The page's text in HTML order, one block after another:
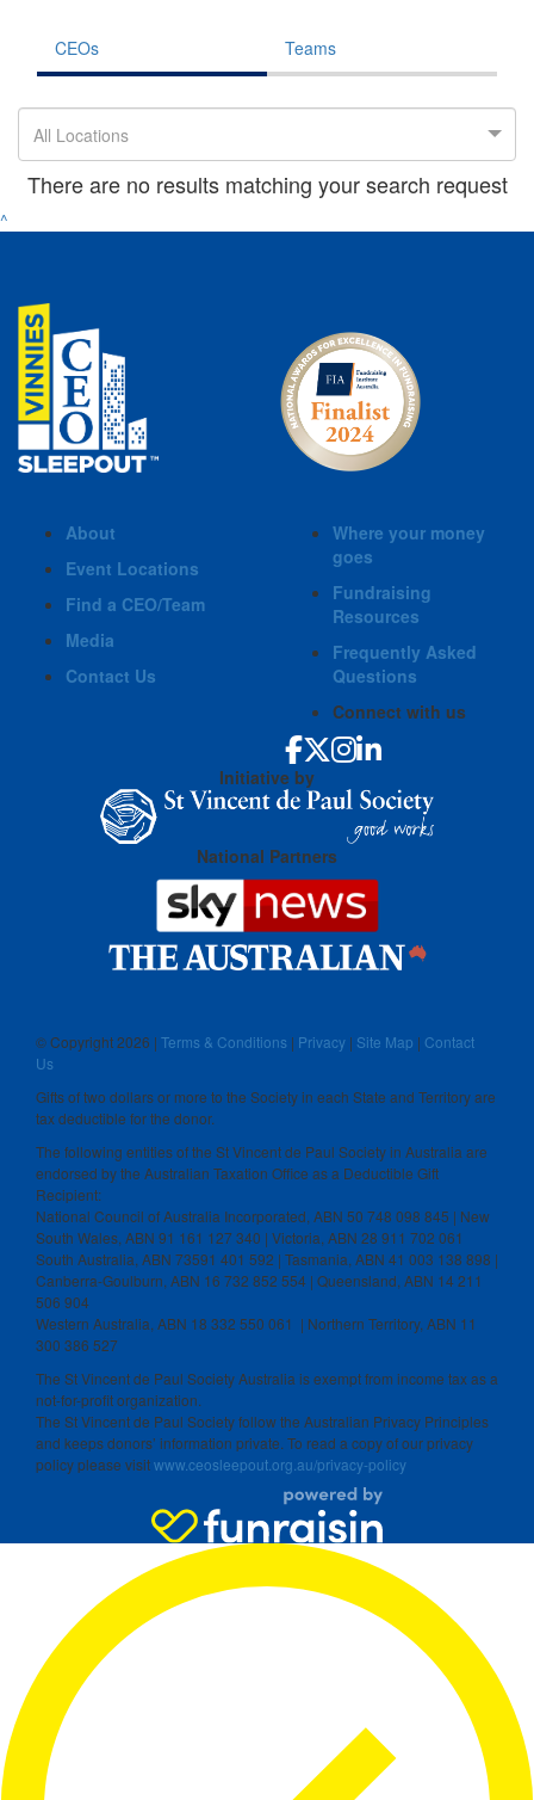
CEOs Teams
All Locations
There are no results matching your search request
^
About
Event Locations
Find a CEO/Team
Media
Contact Us
Where your money
goes
Fundraising
Resources
Frequently Asked
Questions
Connect with us
Initiative by
National Partners
© Copyright2026 | Terms & Conditions | Privacy | Site Map | Contact
Us
Gifts of two dollars or more to the Society in each State and Territory are
tax deductible for the donor.
The following entities of the St Vincent de Paul Society in Australia are
endorsed by the Australian Taxation Office as a Deductible Gift
Recipient:
National Council of Australia Incorporated, ABN 50 748 098 845 | New
South Wales, ABN 91 161 127 340 | Victoria, ABN 28 911 702 061
South Australia, ABN 73591 401 592 | Tasmania, ABN 41 003 138 898 |
Canberra-Goulburn, ABN 16 732 852 554 | Queensland, ABN 14 211
506 904
Western Australia, ABN 18 332 550 061 | Northern Territory, ABN 11
300 386 527
The St Vincent de Paul Society Australia is exempt from income tax as a
not-for-profit organization.
The St Vincent de Paul Society follow the Australian Privacy Principles
and keeps donors’ information private. To read a copy of our privacy
policy please visitwww.ceosleepout.org.au/privacy-policy